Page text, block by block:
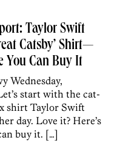
Taylor Swift
Catsby’ Shirt—
You Can Buy It
Wednesday,
start with the cat-
shirt Taylor Swift
day. Love it? Here’s
buy it. […]